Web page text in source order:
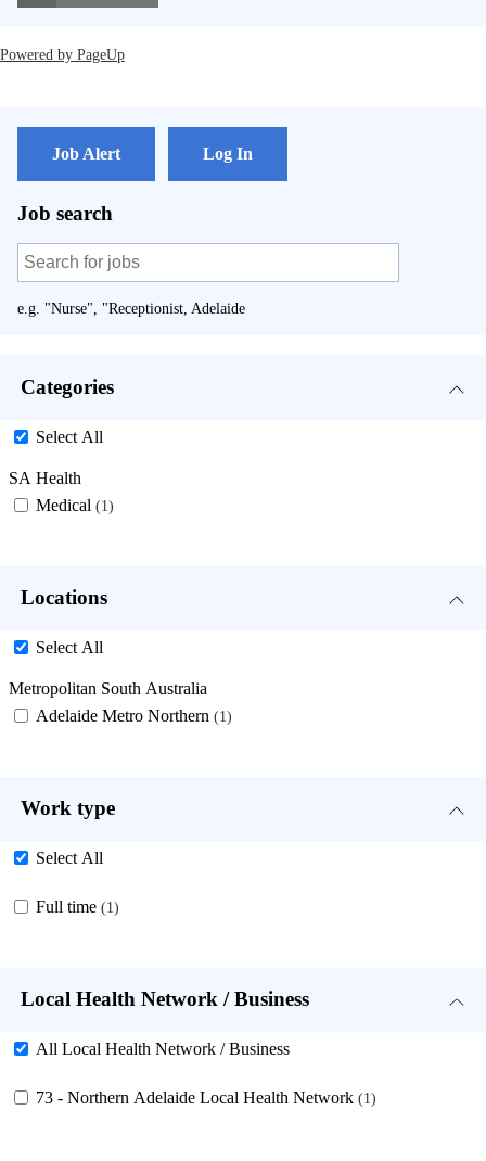
Powered by PageUp
Job Alert Log In
Job search
e.g. "Nurse", "Receptionist, Adelaide
Categories
Select All
SA Health
Medical
1
Locations
Select All
Metropolitan South Australia
Adelaide Metro Northern
1
Work type
Select All
Full time 1
Local Health Network / Business
All Local Health Network / Business
73 - Northern Adelaide Local Health Network 1